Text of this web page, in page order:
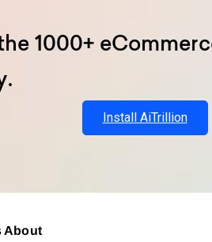
1000+
Install AiTrillion
About